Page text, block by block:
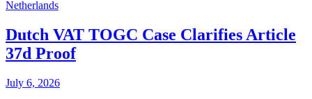
Netherlands
Dutch VAT TOGC Case Clarifies Article
37d Proof
July 6, 2026